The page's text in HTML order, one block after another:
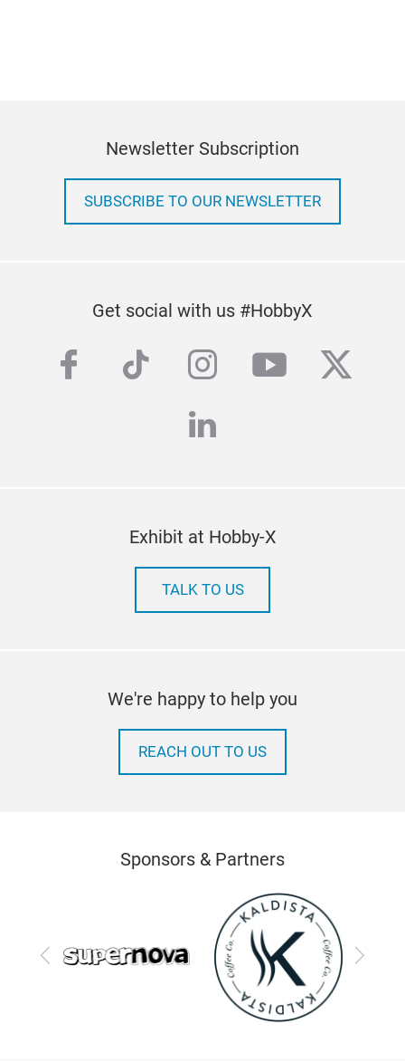
Newsletter Subscription
SUBSCRIBE TO OUR NEWSLETTER
Get social with us #HobbyX
facebook
tiktokinstagram
youtube
linkedin
Exhibit at Hobby-X
TALK TO US
We're happy to help you
REACH OUT TO US
Sponsors & Partners
Previous Next